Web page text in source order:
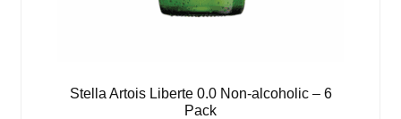
Stella Artois Liberte 0.0 Non-alcoholic – 6
Pack